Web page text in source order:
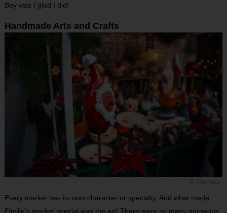
Boy was I glad I did!
Handmade Arts and Crafts
Every market has its own character or specialty. And what made
Eltville’s market special was the art! There were so many gorgeous